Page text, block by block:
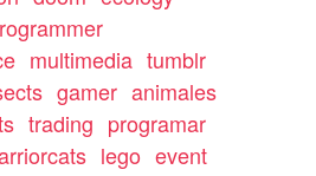
multimedia tumblr
gamer animales
trading programar
lego event